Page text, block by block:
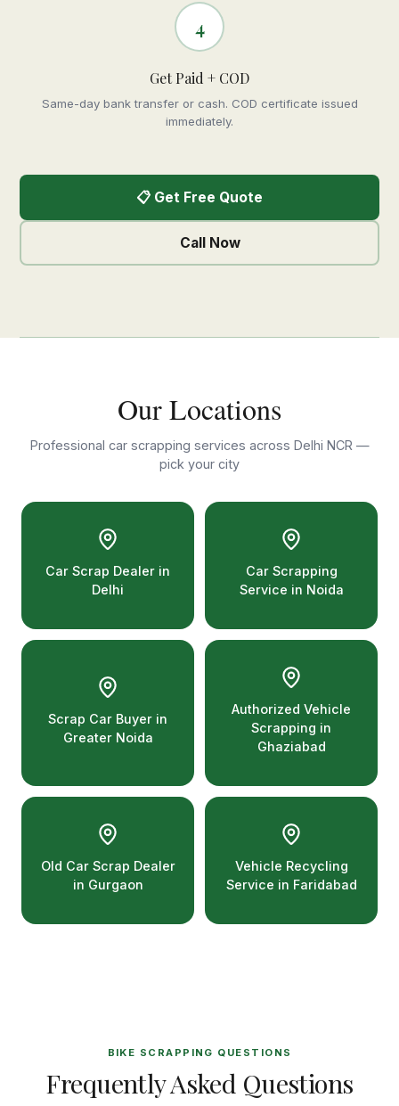
4
Get Paid + COD
Same-day bank transfer or cash. COD certificate issued
immediately.
📋 Get Free Quote
Call Now
Our Locations
Professional car scrapping services across Delhi NCR —
pick your city
Car Scrap Dealer in
Delhi
Car Scrapping
Service in Noida
Scrap Car Buyer in
Greater Noida
Authorized Vehicle
Scrapping in
Ghaziabad
Old Car Scrap Dealer
in Gurgaon
Vehicle Recycling
Service in Faridabad
BIKE SCRAPPING QUESTIONS
Frequently Asked Questions